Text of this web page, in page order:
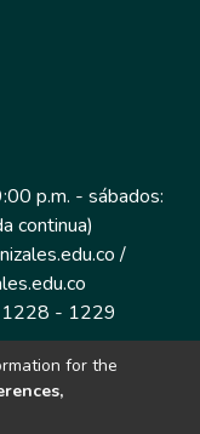
p.m. - sábados:
continua)
/
- 1229
piso 1
for the